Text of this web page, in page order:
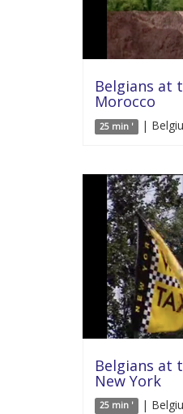
Belgians at
Morocco
25 min ' |
Belgians at
New York
25 min ' |